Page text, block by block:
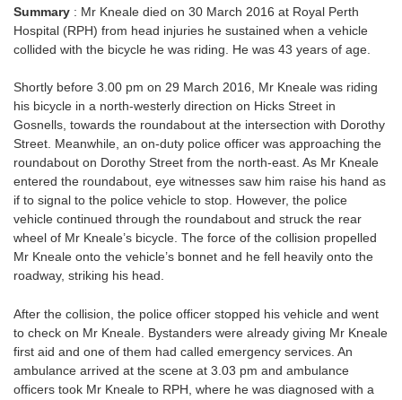
Summary : Mr Kneale died on 30 March 2016 at Royal Perth
Hospital (RPH) from head injuries he sustained when a vehicle
collided with the bicycle he was riding. He was 43 years of age.
Shortly before 3.00 pm on 29 March 2016, Mr Kneale was riding
his bicycle in a north-westerly direction on Hicks Street in
Gosnells, towards the roundabout at the intersection with Dorothy
Street. Meanwhile, an on-duty police officer was approaching the
roundabout on Dorothy Street from the north-east. As Mr Kneale
entered the roundabout, eye witnesses saw him raise his hand as
if to signal to the police vehicle to stop. However, the police
vehicle continued through the roundabout and struck the rear
wheel of Mr Kneale’s bicycle. The force of the collision propelled
Mr Kneale onto the vehicle’s bonnet and he fell heavily onto the
roadway, striking his head.
After the collision, the police officer stopped his vehicle and went
to check on Mr Kneale. Bystanders were already giving Mr Kneale
first aid and one of them had called emergency services. An
ambulance arrived at the scene at 3.03 pm and ambulance
officers took Mr Kneale to RPH, where he was diagnosed with a